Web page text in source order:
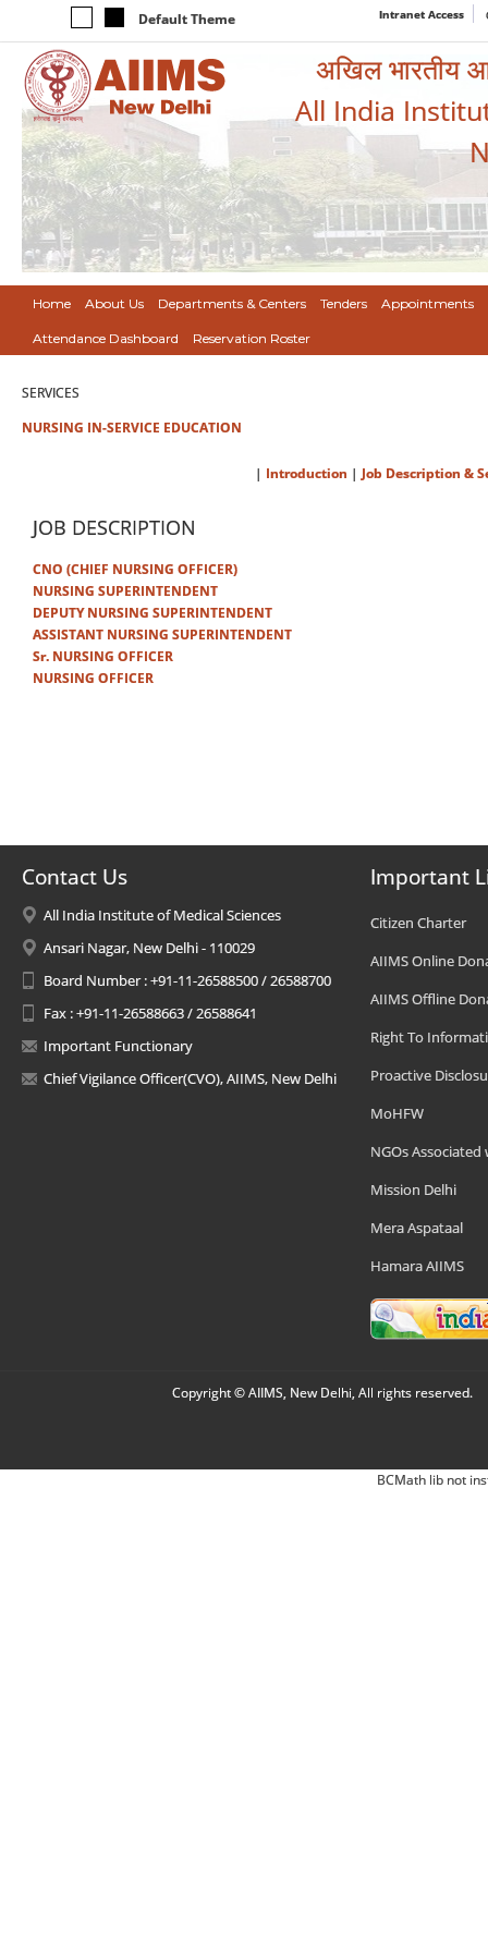
Default Theme Intranet Access
अखिल भारतीय
All India
Home About Us Departments & Centers Tenders Appointments
Attendance Dashboard Reservation Roster
SERVICES
NURSING IN-SERVICE EDUCATION
| Introduction | Job Description &
JOB DESCRIPTION
CNO (CHIEF NURSING OFFICER)
NURSING SUPERINTENDENT
DEPUTY NURSING SUPERINTENDENT
ASSISTANT NURSING SUPERINTENDENT
Sr. NURSING OFFICER
NURSING OFFICER
Contact Us
All India Institute of Medical Sciences
Ansari Nagar, New Delhi - 110029
Board Number : +91-11-26588500 / 26588700
Fax : +91-11-26588663 / 26588641
Important Functionary
Chief Vigilance Officer(CVO), AIIMS, New Delhi
Important
Citizen Charter
AIIMS Online
AIIMS Offline
Right To
Proactive
MoHFW
NGOs Associated
Mission Delhi
Mera Aspataal
Hamara AIIMS
Copyright © AIIMS, New Delhi, All rights reserved.
BCMath lib not